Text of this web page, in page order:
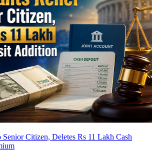
Citizen, Deletes Rs 11 Lakh Cash